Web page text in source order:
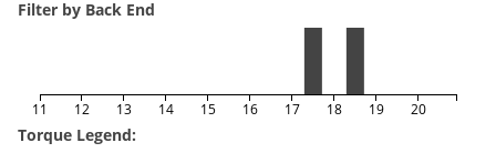
Filter by Back End
11 12 13 14 15 16 17 18 19 20
Torque Legend: